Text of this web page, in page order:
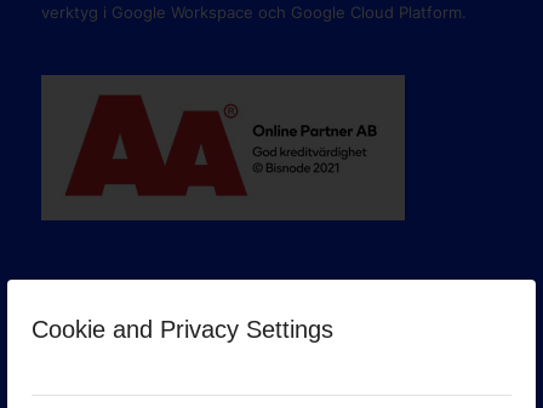
Cookie and Privacy Settings
verktyg i Google Workspace och Google Cloud Platform.
GOOGLE PREMIER PARTNER